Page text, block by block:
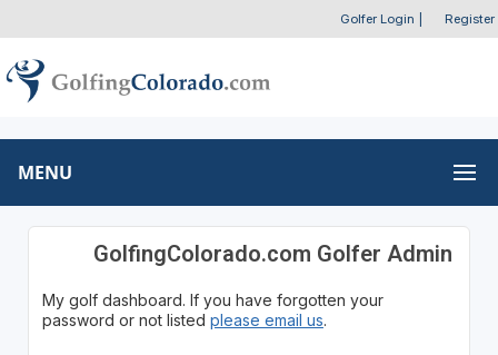
Golfer Login Register
MENU
GolfingColorado.com Golfer Admin
My golf dashboard. If you have forgotten your
password or not listed please email us.